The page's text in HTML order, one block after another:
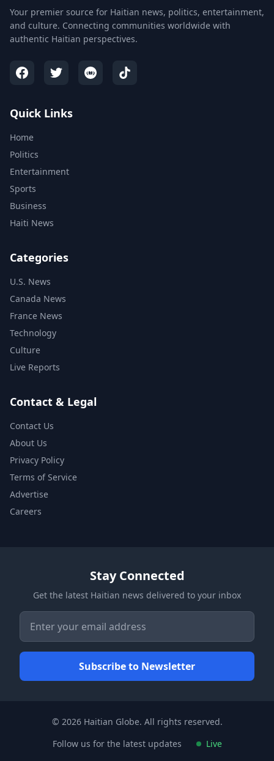
Your premier source for Haitian news, politics, entertainment,
and culture. Connecting communities worldwide with
authentic Haitian perspectives.
Quick Links
Home
Politics
Entertainment
Sports
Business
Haiti News
Categories
U.S. News
Canada News
France News
Technology
Culture
Live Reports
Contact & Legal
Contact Us
About Us
Privacy Policy
Terms of Service
Advertise
Careers
Stay Connected
Get the latest Haitian news delivered to your inbox
© 2026 Haitian Globe. All rights reserved.
Follow us for the latest updates
Live